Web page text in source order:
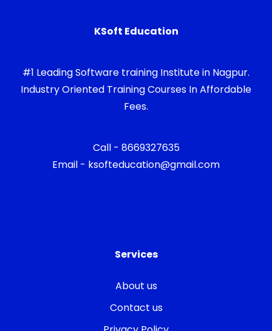
KSoft Education
#1 Leading Software training Institute in Nagpur.
Industry Oriented Training Courses In Affordable
Fees.
Call - 8669327635
Email - ksofteducation@gmail.com
Services
About us
Contact us